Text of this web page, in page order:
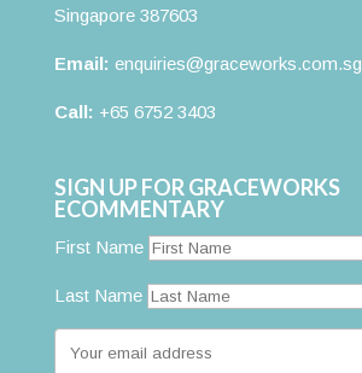
Singapore 387603
Email: enquiries@graceworks.com.sg
Call: +65 6752 3403
SIGN UP FOR GRACEWORKS
ECOMMENTARY
First Name
Last Name